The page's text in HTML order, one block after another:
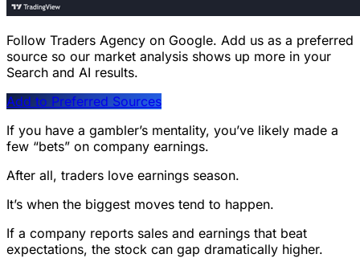
Follow Traders Agency on Google. Add us as a preferred
source so our market analysis shows up more in your
Search and AI results.
Add to Preferred Sources
If you have a gambler’s mentality, you’ve likely made a
few “bets” on company earnings.
After all, traders love earnings season.
It’s when the biggest moves tend to happen.
If a company reports sales and earnings that beat
expectations, the stock can gap dramatically higher.